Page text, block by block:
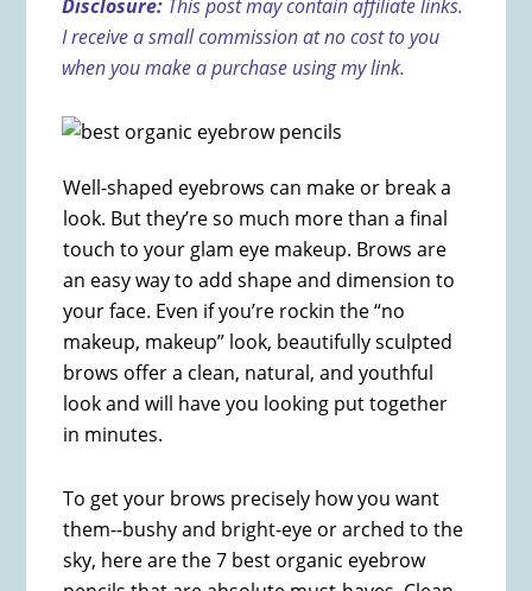
Disclosure: This post may contain affiliate links.
I receive a small commission at no cost to you
when you make a purchase using my link.
Well-shaped eyebrows can make or break a
look. But they’re so much more than a final
touch to your glam eye makeup. Brows are
an easy way to add shape and dimension to
your face. Even if you’re rockin the “no
makeup, makeup” look, beautifully sculpted
brows offer a clean, natural, and youthful
look and will have you looking put together
in minutes.
To get your brows precisely how you want
them--bushy and bright-eye or arched to the
sky, here are the 7 best organic eyebrow